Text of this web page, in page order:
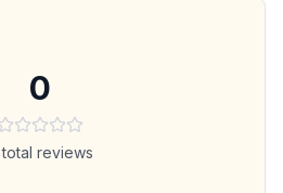
0
total reviews